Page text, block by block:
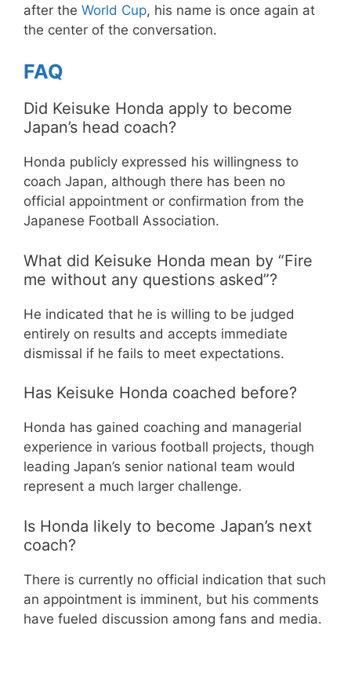
after the World Cup, his name is once again at
the center of the conversation.
FAQ
Did Keisuke Honda apply to become
Japan’s head coach?
Honda publicly expressed his willingness to
coach Japan, although there has been no
official appointment or confirmation from the
Japanese Football Association.
What did Keisuke Honda mean by “Fire
me without any questions asked”?
He indicated that he is willing to be judged
entirely on results and accepts immediate
dismissal if he fails to meet expectations.
Has Keisuke Honda coached before?
Honda has gained coaching and managerial
experience in various football projects, though
leading Japan’s senior national team would
represent a much larger challenge.
Is Honda likely to become Japan’s next
coach?
There is currently no official indication that such
an appointment is imminent, but his comments
have fueled discussion among fans and media.